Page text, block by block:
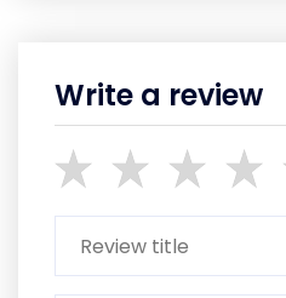
Write a review